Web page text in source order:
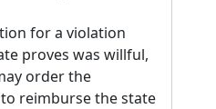
for a violation
proves was willful,
order the
reimburse the state